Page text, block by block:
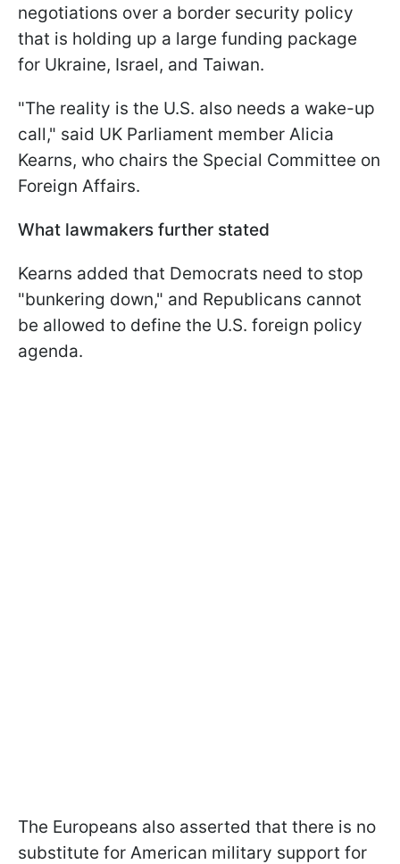
negotiations over a border security policy
that is holding up a large funding package
for Ukraine, Israel, and Taiwan.
"The reality is the U.S. also needs a wake-up
call," said UK Parliament member Alicia
Kearns, who chairs the Special Committee on
Foreign Affairs.
What lawmakers further stated
Kearns added that Democrats need to stop
"bunkering down," and Republicans cannot
be allowed to define the U.S. foreign policy
agenda.
The Europeans also asserted that there is no
substitute for American military support for